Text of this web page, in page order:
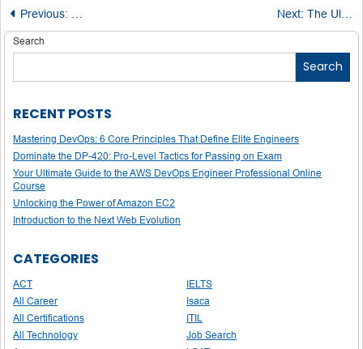
Post
navigation
Previous: Microsoft Azure Developer Associate: Roles,
Next: The Ultimate Guide: 10 Tips to Successfully Pass the AZ-220 IoT Developer Exam
Search
Search
RECENT POSTS
Mastering DevOps: 6 Core Principles That Define Elite Engineers
Dominate the DP-420: Pro-Level Tactics for Passing on Exam
Your Ultimate Guide to the AWS DevOps Engineer Professional Online
Course
Unlocking the Power of Amazon EC2
Introduction to the Next Web Evolution
CATEGORIES
ACT
All Career
All Certifications
All Technology
IELTS
Isaca
ITIL
Job Search